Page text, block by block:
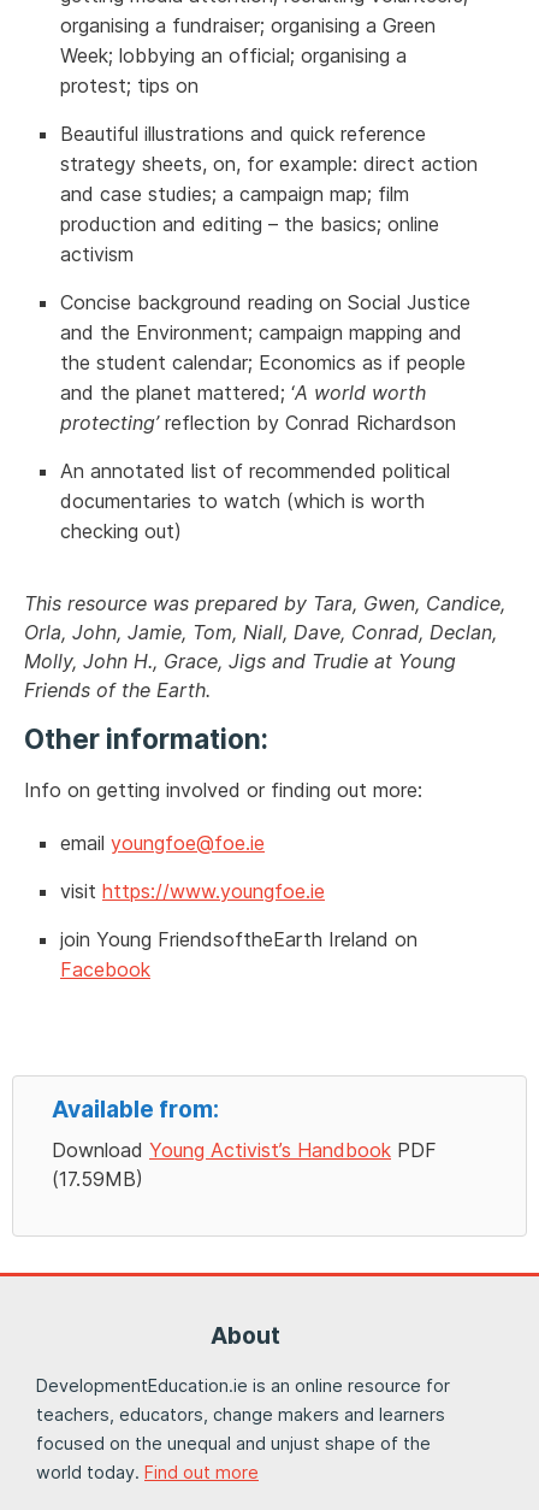
organising a fundraiser; organising a Green
Week; lobbying an official; organising a
protest; tips on
Beautiful illustrations and quick reference
strategy sheets, on, for example: direct action
and case studies; a campaign map; film
production and editing – the basics; online
activism
Concise background reading on Social Justice
and the Environment; campaign mapping and
the student calendar; Economics as if people
and the planet mattered; ‘A world worth
protecting’reflection by Conrad Richardson
An annotated list of recommended political
documentaries to watch (which is worth
checking out)
This resource was prepared by Tara, Gwen, Candice,
Orla, John, Jamie, Tom, Niall, Dave, Conrad, Declan,
Molly, John H., Grace, Jigs and Trudie at Young
Friends of the Earth.
Other information:
Info on getting involved or finding out more:
email youngfoe@foe.ie
visit https://www.youngfoe.ie
join Young FriendsoftheEarth Ireland on
Facebook
Available from:
Download Young Activist’s Handbook PDF
(17.59MB)
About
DevelopmentEducation.ie is an online resource for
teachers, educators, change makers and learners
focused on the unequal and unjust shape of the
world today. Find out more